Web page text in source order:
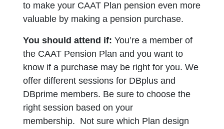
to make your CAAT Plan pension even more
valuable by making a pension purchase.
You should attend if: You’re a member of
the CAAT Pension Plan and you want to
know if a purchase may be right for you. We
offer different sessions for DBplus and
DBprime members. Be sure to choose the
right session based on your
membership. Not sure which Plan design